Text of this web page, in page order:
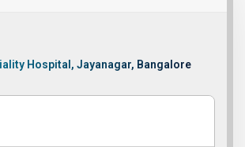
Hospital, Jayanagar, Bangalore